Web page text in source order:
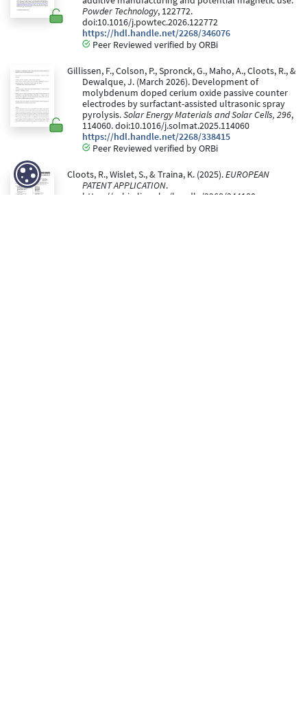
Powder Technology, 122772.
doi:10.1016/j.powtec.2026.122772
https://hdl.handle.net/2268/346076
Peer Reviewed verified by ORBi
Gillissen, F., Colson, P., Spronck, G., Maho, A., Cloots, R., &
Dewalque, J. (March 2026). Development of
molybdenum doped cerium oxide passive counter
electrodes by surfactant-assisted ultrasonic spray
pyrolysis.Solar Energy Materials and Solar Cells, 296,
114060. doi:10.1016/j.solmat.2025.114060
https://hdl.handle.net/2268/338415
Peer Reviewed verified by ORBi
Cloots, R., Wislet, S., & Traina, K. (2025).EUROPEAN
PATENT APPLICATION.
https://orbi.uliege.be/handle/2268/344180